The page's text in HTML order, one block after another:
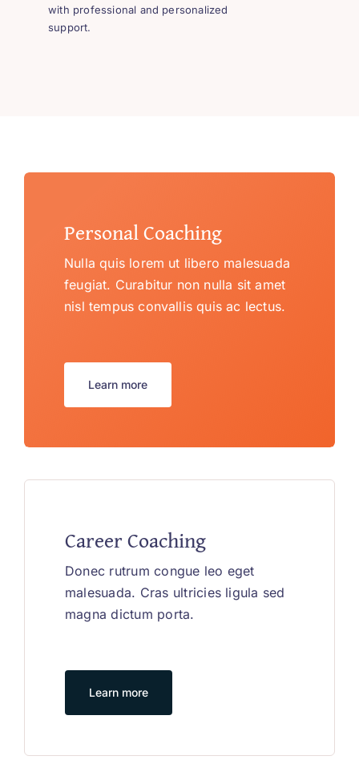
with professional and personalized
support.
Personal Coaching
Nulla quis lorem ut libero malesuada
feugiat. Curabitur non nulla sit amet
nisl tempus convallis quis ac lectus.
Learn more
Career Coaching
Donec rutrum congue leo eget
malesuada. Cras ultricies ligula sed
magna dictum porta.
Learn more